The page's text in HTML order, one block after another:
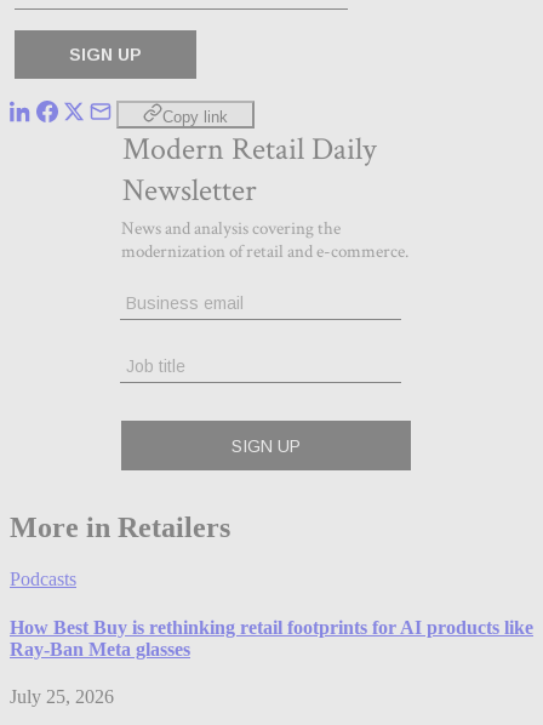
Copy link
More in Retailers
Podcasts
How Best Buy is rethinking retail footprints for AI products like
Ray-Ban Meta glasses
July 25, 2026